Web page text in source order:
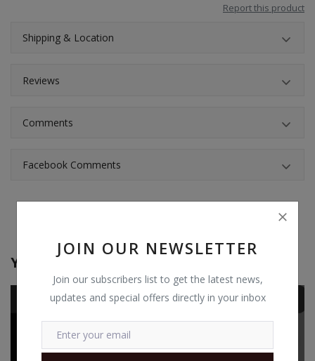
JOIN OUR NEWSLETTER
Join our subscribers list to get the latest news,
updates and special offers directly in your inbox
Report this product
Shipping & Location
Reviews
Comments
Facebook Comments
You May Also Like